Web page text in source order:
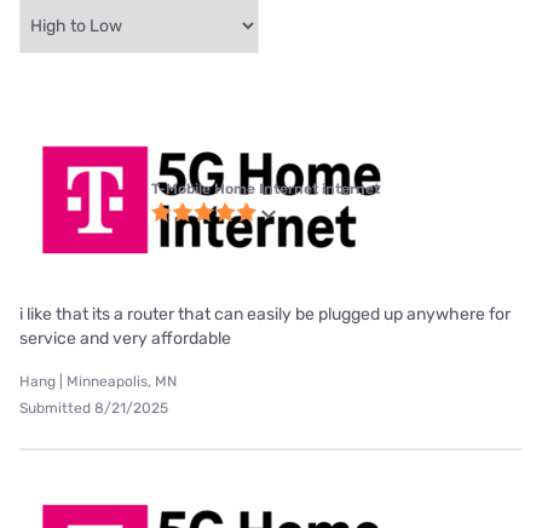
T-Mobile Home Internet internet
i like that its a router that can easily be plugged up anywhere for
service and very affordable
Hang | Minneapolis, MN
Submitted 8/21/2025